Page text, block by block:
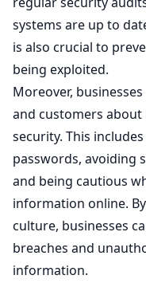
systems are up to
is also crucial to
being exploited.
Moreover,
and customers
security. This
passwords, avoiding
and being cautious
information online.
culture, businesses
breaches and
information.